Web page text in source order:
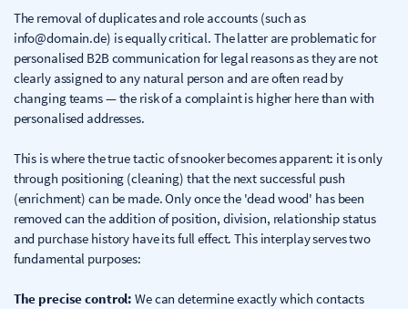
The removal of duplicates and role accounts (such as
info@domain.de) is equally critical. The latter are problematic for
personalised B2B communication for legal reasons as they are not
clearly assigned to any natural person and are often read by
changing teams — the risk of a complaint is higher here than with
personalised addresses.
This is where the true tactic of snooker becomes apparent: it is only
through positioning (cleaning) that the next successful push
(enrichment) can be made. Only once the 'dead wood' has been
removed can the addition of position, division, relationship status
and purchase history have its full effect. This interplay serves two
fundamental purposes:
The precise control: We can determine exactly which contacts